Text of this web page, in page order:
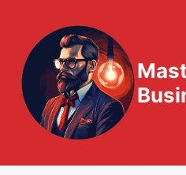
content